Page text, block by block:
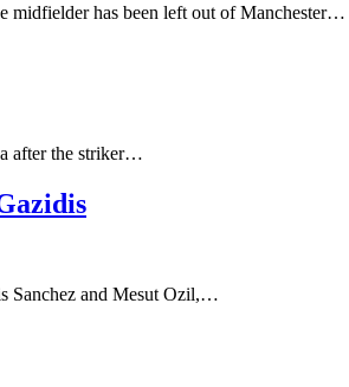
midfielder has been left out of Manchester…
after the striker…
Sanchez and Mesut Ozil,…